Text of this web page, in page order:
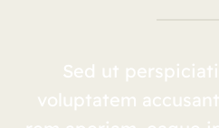
Sed ut
voluptatem